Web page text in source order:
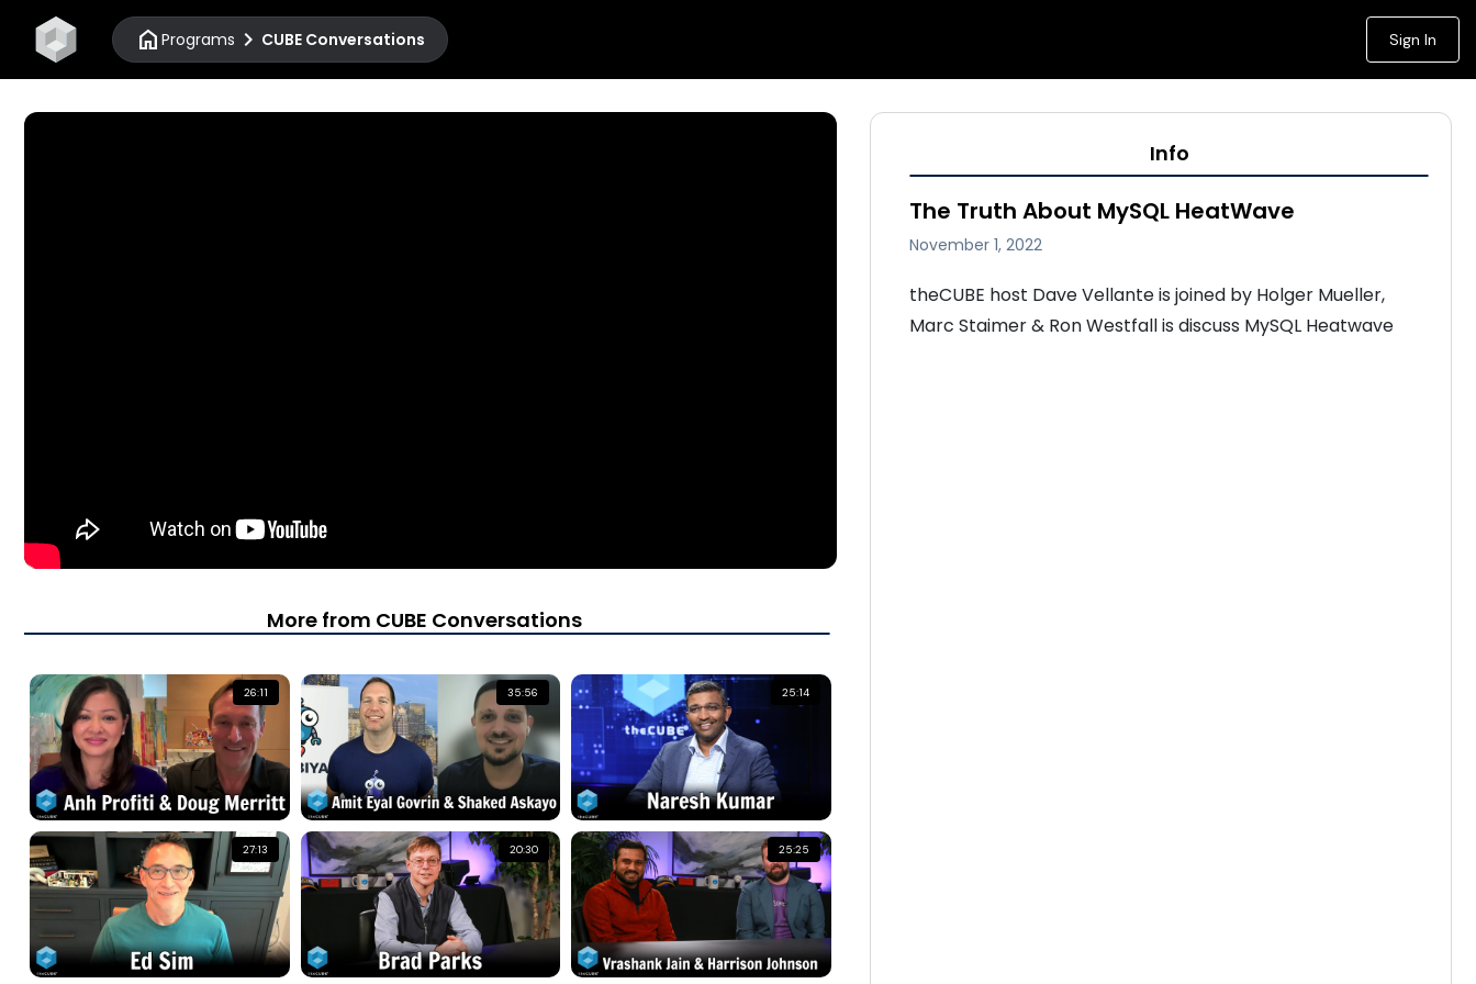
home Programs chevron_right CUBE Conversations Sign In
More from CUBE Conversations
26:11 35:56 25:14
27:13 20:30 25:25
Info
The Truth About MySQL HeatWave
November 1, 2022
theCUBE host Dave Vellante is joined by Holger Mueller,
Marc Staimer & Ron Westfall is discuss MySQL Heatwave